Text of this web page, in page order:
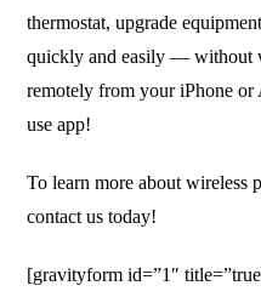
thermostat, upgrade
quickly and easily — without
remotely from your iPhone
use app!
To learn more about wireless
contact us today!
[gravityform id=”1″